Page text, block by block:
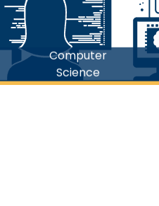
Computer
Science